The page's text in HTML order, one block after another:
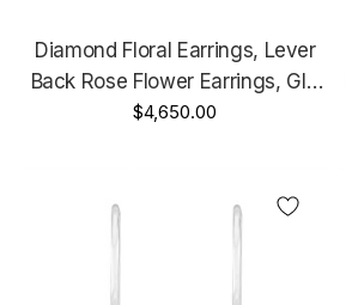
Diamond Floral Earrings, Lever
Back Rose Flower Earrings, GIA
Certified 1.00 Carat Unique
$4,650.00